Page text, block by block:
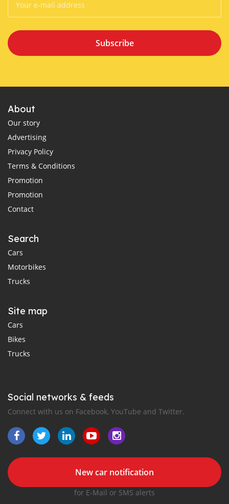
Subscribe
About
Our story
Advertising
Privacy Policy
Terms & Conditions
Promotion
Promotion
Contact
Search
Cars
Motorbikes
Trucks
Site map
Cars
Bikes
Trucks
Social networks & feeds
Connect with us on Facebook, YouTube and Twitter.
New car notification
for E-Mail or SMS alerts